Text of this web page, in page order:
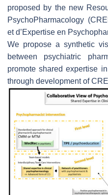
proposed by the new
PsychoPharmacology
et d’Expertise en
We propose a synthetic
between psychiatric
promote shared expertise
through development of